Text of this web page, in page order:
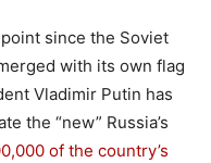
since the Soviet
with its own flag
Vladimir Putin has
the “new” Russia’s
of the country’s